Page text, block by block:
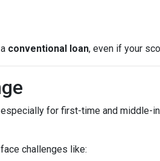
conventional loan, even if your
for first-time and middle-
challenges like: